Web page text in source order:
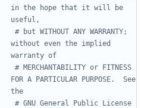
in the hope that it will be
useful,
# but WITHOUT ANY WARRANTY;
without even the implied
warranty of
# MERCHANTABILITY or FITNESS
FOR A PARTICULAR PURPOSE.  See
the
# GNU General Public License